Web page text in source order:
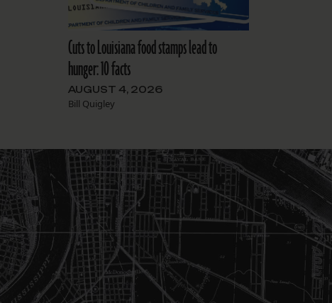
Cuts to Louisiana food stamps lead to
hunger: 10 facts
AUGUST 4, 2026
Bill Quigley